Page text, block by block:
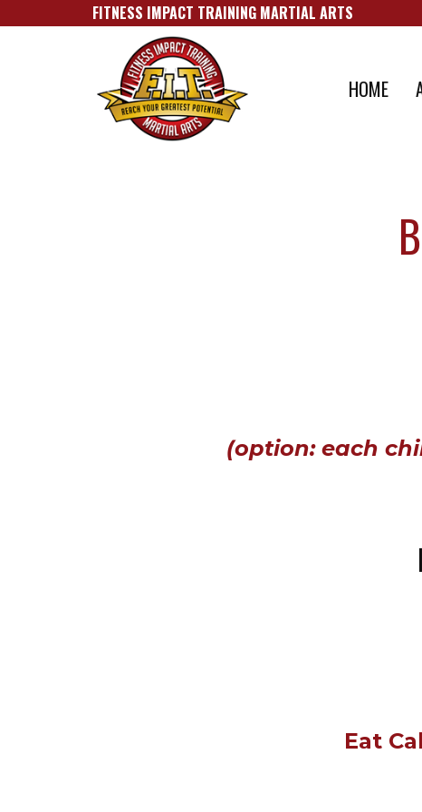
FITNESS IMPACT TRAINING MARTIAL A​RTS
HOME
(option: each
Eat